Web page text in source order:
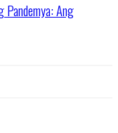
Pandemya: Ang